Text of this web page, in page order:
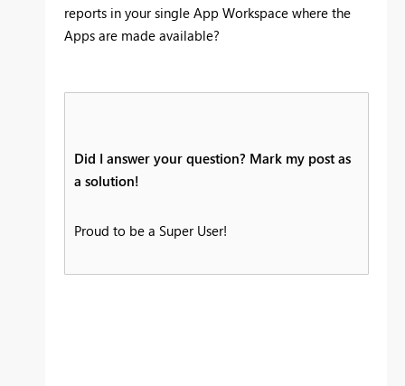
reports in your single App Workspace where the
Apps are made available?
Did I answer your question? Mark my post as
a solution!
Proud to be a Super User!